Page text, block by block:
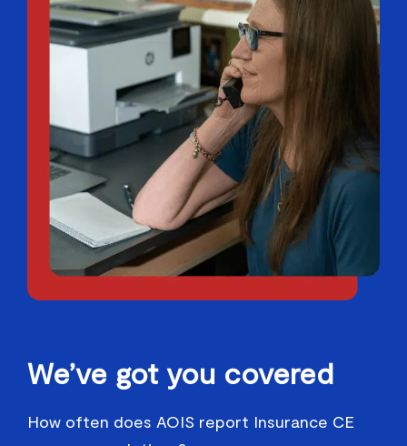
We’ve got you covered
How often does AOIS report Insurance CE